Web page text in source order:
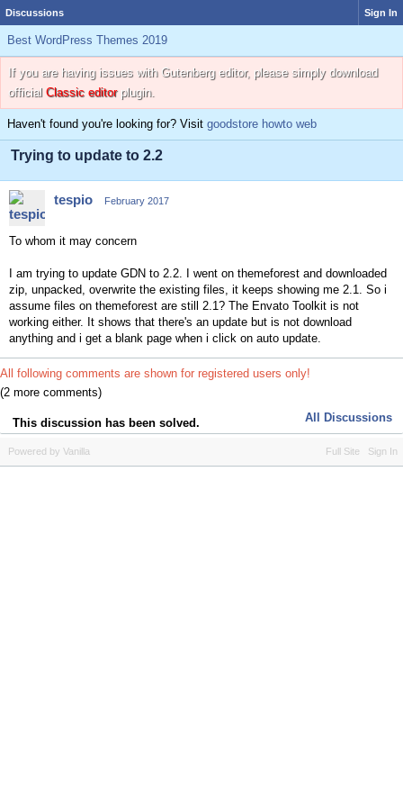
Discussions Sign In
Best WordPress Themes 2019
If you are having issues with Gutenberg editor, please simply download
official Classic editorplugin.
Haven't found you're looking for? Visit goodstore howto web
Trying to update to 2.2
tespio February 2017
To whom it may concern
I am trying to update GDN to 2.2. I went on themeforest and downloaded
zip, unpacked, overwrite the existing files, it keeps showing me 2.1. So i
assume files on themeforest are still 2.1? The Envato Toolkit is not
working either. It shows that there's an update but is not download
anything and i get a blank page when i click on auto update.
All following comments are shown for registered users only!
(2 more comments)
This discussion has been solved. All Discussions
Full Site Sign In
Powered by Vanilla